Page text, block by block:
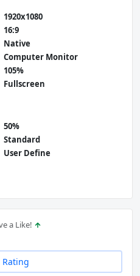
1920x1080
16:9
Native
Computer Monitor
105%
Fullscreen
50%
Standard
User Define
a Like!
Rating